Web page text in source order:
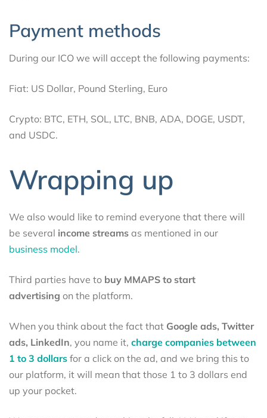
Payment methods
During our ICO we will accept the following payments:
Fiat: US Dollar, Pound Sterling, Euro
Crypto: BTC, ETH, SOL, LTC, BNB, ADA, DOGE, USDT,
and USDC.
Wrapping up
We also would like to remind everyone that there will
be several income streams as mentioned in our
business model.
Third parties have to buy MMAPS to start
advertising on the platform.
When you think about the fact that Google ads, Twitter
ads, LinkedIn, you name it, charge companies between
1 to 3 dollars for a click on the ad, and we bring this to
our platform, it will mean that those 1 to 3 dollars end
up your pocket.